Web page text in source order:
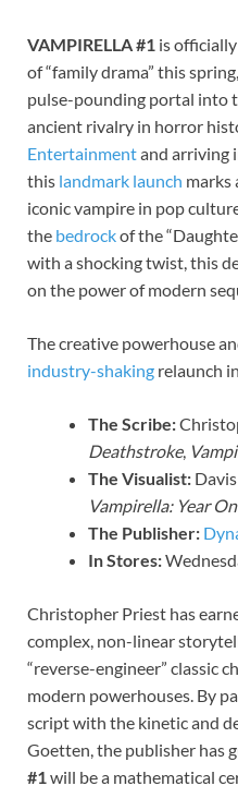
VAMPIRELLA #1 is
of “family drama” this
pulse-pounding portal into
ancient rivalry in horror
Entertainmentand arriving
this landmark launch marks
iconic vampire in pop
the bedrockof the
with a shocking twist, this
on the power of modern
The creative powerhouse
industry-shaking relaunch
The Scribe:
Deathstroke,
The Visualist:
Vampirella: Year
The Publisher:
In Stores:
Christopher Priest has
complex, non-linear
“reverse-engineer” classic
modern powerhouses. By
script with the kinetic and
Goetten, the publisher has
#1will be a mathematical